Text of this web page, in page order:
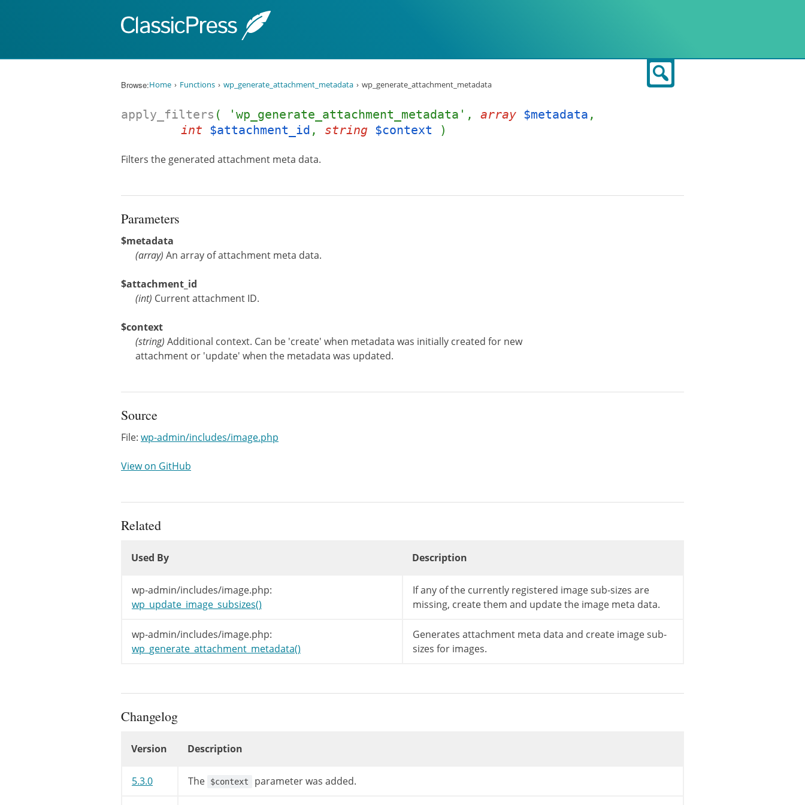
Browse:Home Functions wp_generate_attachment_metadata wp_generate_attachment_metadata
apply_filters ( 'wp_generate_attachment_metadata', array $metadata ,
int $attachment_id , string $context )
Filters the generated attachment meta data.
Parameters
$metadata
(array) An array of attachment meta data.
$attachment_id
(int) Current attachment ID.
$context
(string) Additional context. Can be 'create' when metadata was initially created for new
attachment or 'update' when the metadata was updated.
Source
File: wp-admin/includes/image.php
View on GitHub
Related
Used By Description
wp-admin/includes/image.php:
wp_update_image_subsizes()
If any of the currently registered image sub-sizes are
missing, create them and update the image meta data.
wp-admin/includes/image.php:
wp_generate_attachment_metadata()
Generates attachment meta data and create image sub-
sizes for images.
Changelog
Version Description
5.3.0 The $context parameter was added.